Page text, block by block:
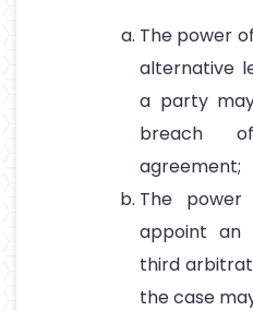
The power
alternative
a party
breach
agreement;
The
appoint an
third
the case